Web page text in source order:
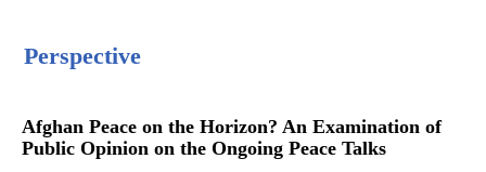
Perspective
Afghan Peace on the Horizon? An Examination of
Public Opinion on the Ongoing Peace Talks